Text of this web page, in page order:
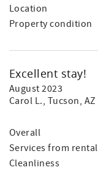
Location
Property condition
Excellent stay!
August 2023
Carol L., Tucson,
Overall
Services from
Cleanliness